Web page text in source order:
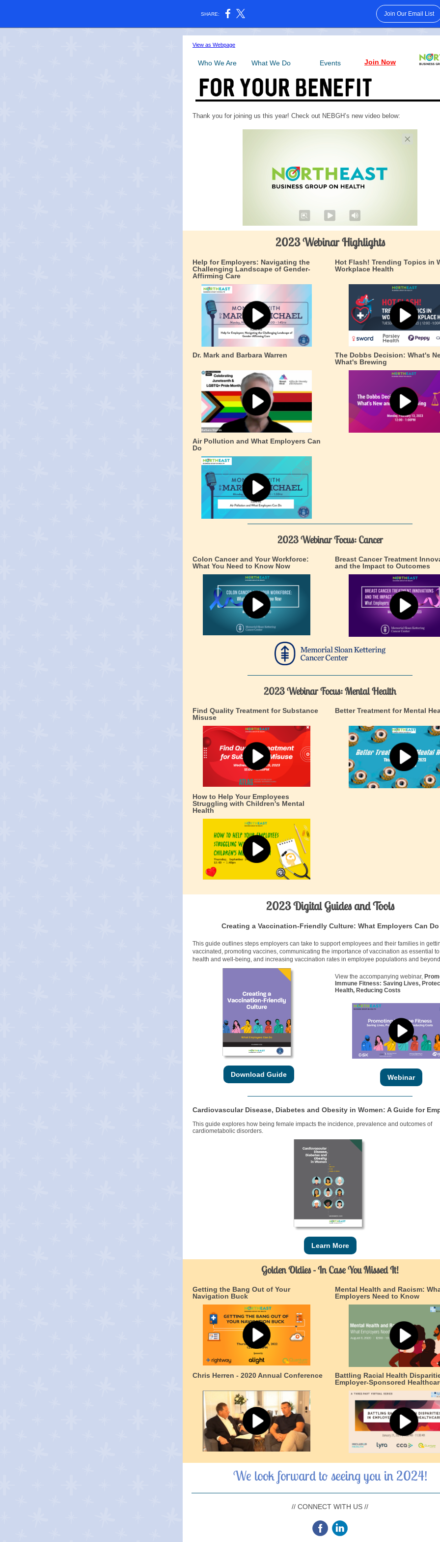
SHARE: Join Our Email List
View as Webpage
Who We Are What We Do Events Join Now
Thank you for joining us this year! Check out NEBGH’s new video below:
2023 Webinar Highlights
Help for Employers: Navigating the
Challenging Landscape of Gender-
Affirming Care
Hot Flash! Trending Topics in
Workplace Health
Dr. Mark and Barbara Warren
The Dobbs Decision: What's
What's Brewing
Air Pollution and What Employers Can
Do
2023 Webinar Focus: Cancer
Colon Cancer and Your Workforce:
What You Need to Know Now
Breast Cancer Treatment
and the Impact to Outcomes
2023 Webinar Focus: Mental Health
Find Quality Treatment for Substance
Misuse
Better Treatment for Mental
How to Help Your Employees
Struggling with Children's Mental
Health
2023 Digital Guides and Tools
Creating a Vaccination-Friendly Culture: What Employers Can Do
This guide outlines steps employers can take to support employees and their families in
vaccinated, promoting vaccines, communicating the importance of vaccination as essential
health and well-being, and increasing vaccination rates in employee populations and
Download Guide
View the accompanying webinar,
Immune Fitness: Saving Lives,
Health, Reducing Costs
Webinar
Cardiovascular Disease, Diabetes and Obesity in Women: A Guide for
This guide explores how being female impacts the incidence, prevalence and outcomes of
cardiometabolic disorders.
Learn More
Golden Oldies - In Case You Missed It!
Getting the Bang Out of Your
Navigation Buck
Mental Health and Racism:
Employers Need to Know
Chris Herren - 2020 Annual Conference
Battling Racial Health
Employer-Sponsored
We look forward to seeing you in 2024!
// CONNECT WITH US //